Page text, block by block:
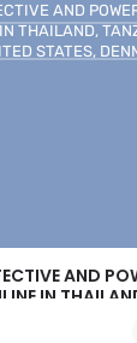
AND
IN
UNITED
AND
THAILAND,
STATES,